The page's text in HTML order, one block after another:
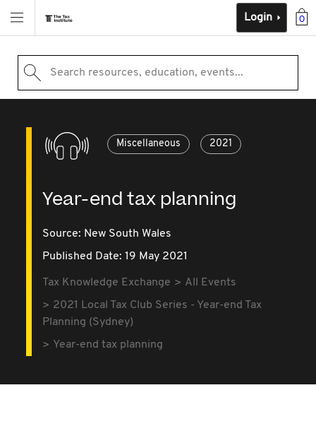
0
Login
Search resources, education, events...
Miscellaneous 2021
Year-end tax planning
Source: New South Wales
Published Date: 19 May 2021
Tax Knowledge Exchange
All Events
2021 Local Tax Club Series - Year-end Tax
Planning (Sydney)
Year-end tax planning